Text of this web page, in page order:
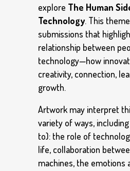
explore The Human
Technology. This
submissions that
relationship between
technology—how
creativity, connection,
growth.
Artwork may interpret
variety of ways,
to): the role of
life, collaboration
machines, the emotions